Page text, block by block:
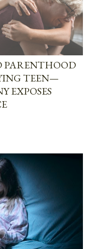
PARENTHOOD
TEEN—
EXPOSES